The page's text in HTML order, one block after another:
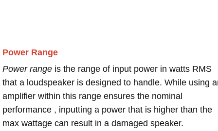
Power Range
Power range is the range of input power in watts RMS
that a loudspeaker is designed to handle. While using
amplifier within this range ensures the nominal
performance , inputting a power that is higher than the
max wattage can result in a damaged speaker.